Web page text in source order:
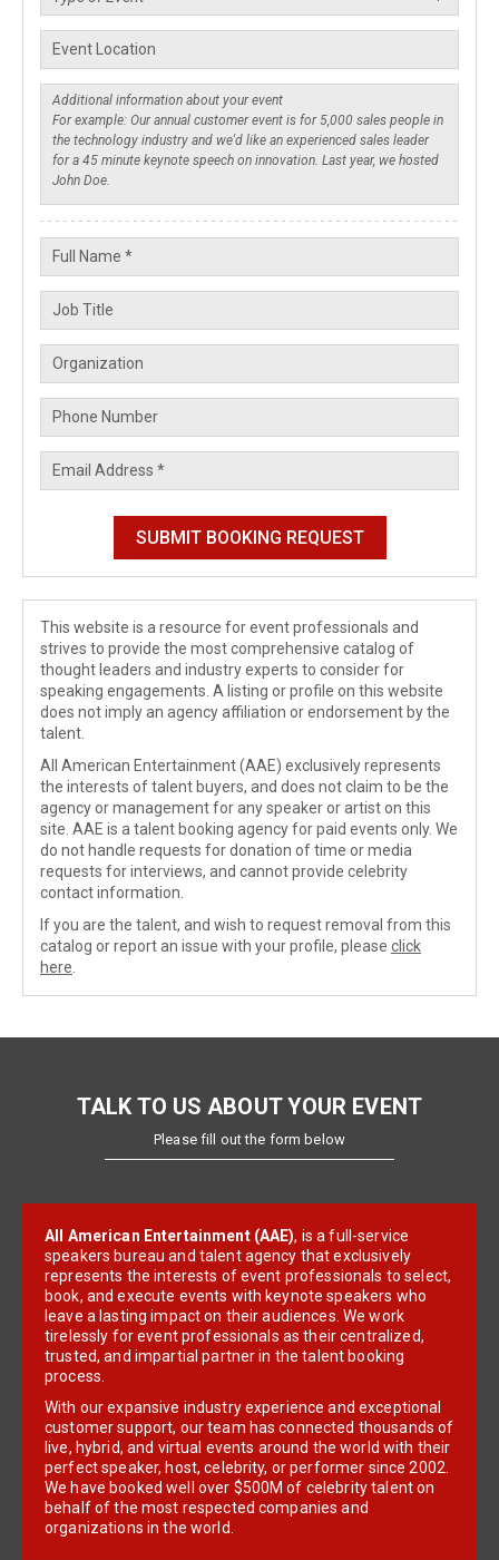
This website is a resource for event professionals and
strives to provide the most comprehensive catalog of
thought leaders and industry experts to consider for
speaking engagements. A listing or profile on this website
does not imply an agency affiliation or endorsement by the
talent.
All American Entertainment (AAE) exclusively represents
the interests of talent buyers, and does not claim to be the
agency or management for any speaker or artist on this
site. AAE is a talent booking agency for paid events only. We
do not handle requests for donation of time or media
requests for interviews, and cannot provide celebrity
contact information.
If you are the talent, and wish to request removal from this
catalog or report an issue with your profile, please click
here
TALK TO US ABOUT YOUR EVENT
Please fill out the form below
All American Entertainment (AAE), is a full-service
speakers bureau and talent agency that exclusively
represents the interests of event professionals to select,
book, and execute events with keynote speakers who
leave a lasting impact on their audiences. We work
tirelessly for event professionals as their centralized,
trusted, and impartial partner in the talent booking
process.
With our expansive industry experience and exceptional
customer support, our team has connected thousands of
live, hybrid, and virtual events around the world with their
perfect speaker, host, celebrity, or performer since 2002.
We have booked well over $500M of celebrity talent on
behalf of the most respected companies and
organizations in the world.